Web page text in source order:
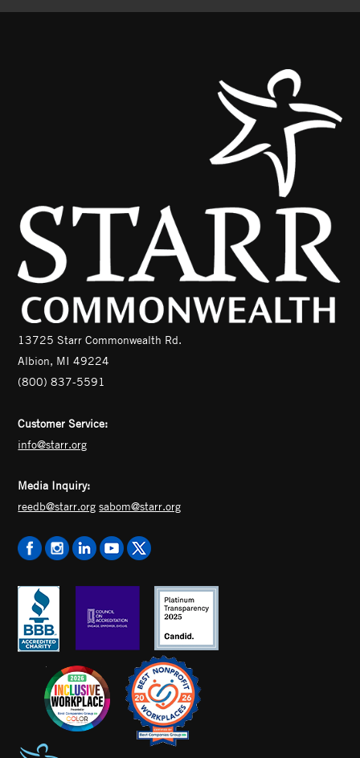
13725 Starr Commonwealth Rd.
Albion, MI 49224
(800) 837-5591
Customer Service:
info@starr.org
Media Inquiry:
reedb@starr.org sabom@starr.org